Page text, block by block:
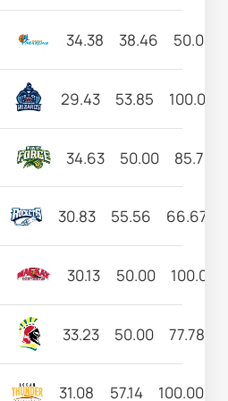
34.38 38.46 50.00
29.43 53.85 100.00
34.63 50.00 85.71
30.83 55.56 66.67
30.13 50.00 100.00
33.23 50.00 77.78
31.08 57.14 100.00